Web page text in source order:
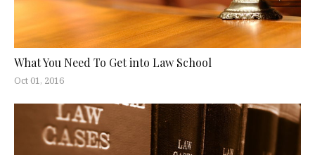
What You Need To Get into Law School
Oct 01, 2016